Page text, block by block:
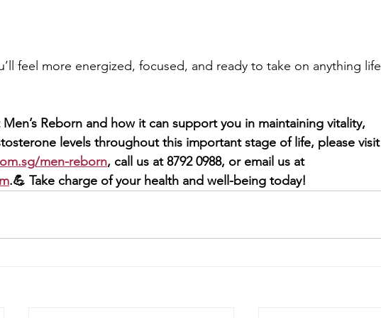
feel more energized, focused, and ready to take on anything life
Reborn and how it can support you in maintaining vitality,
levels throughout this important stage of life, please visit
men-reborn, call us at 8792 0988, or email us at
.💪 Take charge of your health and well-being today!